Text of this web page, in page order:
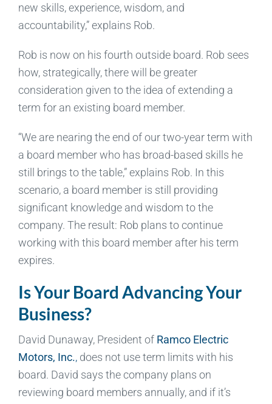
new skills, experience, wisdom, and
accountability,” explains Rob.
Rob is now on his fourth outside board. Rob sees
how, strategically, there will be greater
consideration given to the idea of extending a
term for an existing board member.
“We are nearing the end of our two-year term with
a board member who has broad-based skills he
still brings to the table,” explains Rob. In this
scenario, a board member is still providing
significant knowledge and wisdom to the
company. The result: Rob plans to continue
working with this board member after his term
expires.
Is Your Board Advancing Your
Business?
David Dunaway, President of Ramco Electric
Motors, Inc.,does not use term limits with his
board. David says the company plans on
reviewing board members annually, and if it’s